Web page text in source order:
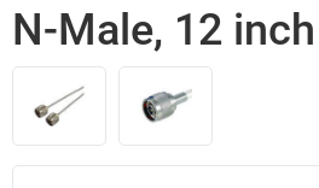
N-Male, 12 inch